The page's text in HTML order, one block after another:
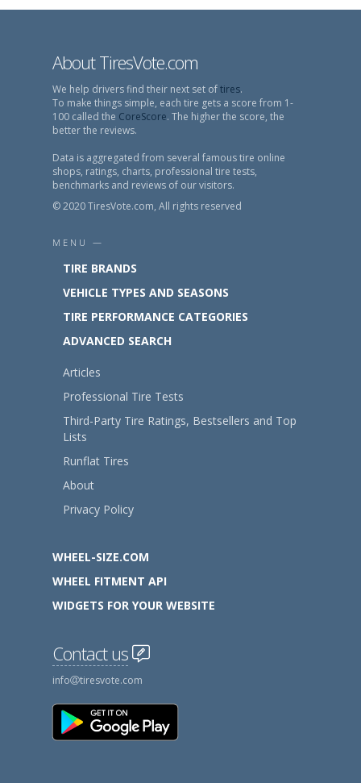
About TiresVote.com
We help drivers find their next set oftires.
To make things simple, each tire gets a score from 1-
100 called the CoreScore. The higher the score, the
better the reviews.
Data is aggregated from several famous tire online
shops, ratings, charts, professional tire tests,
benchmarks and reviews of our visitors.
© 2020 TiresVote.com, All rights reserved
MENU —
TIRE BRANDS
VEHICLE TYPES AND SEASONS
TIRE PERFORMANCE CATEGORIES
ADVANCED SEARCH
Articles
Professional Tire Tests
Third-Party Tire Ratings, Bestsellers and Top
Lists
Runflat Tires
About
Privacy Policy
WHEEL-SIZE.COM
WHEEL FITMENT API
WIDGETS FOR YOUR WEBSITE
Contact us
info tiresvote.com